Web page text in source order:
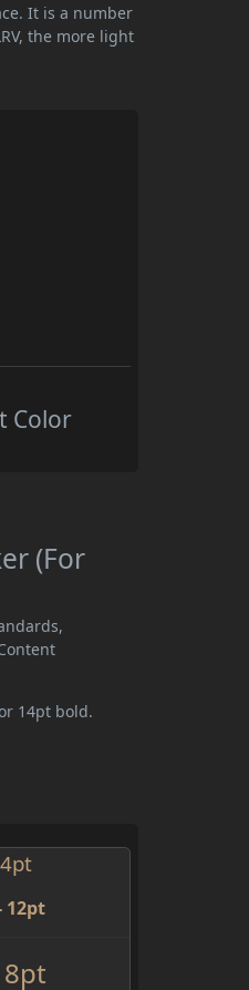
It is a number
the more light
Color
(For
14pt bold.
12pt